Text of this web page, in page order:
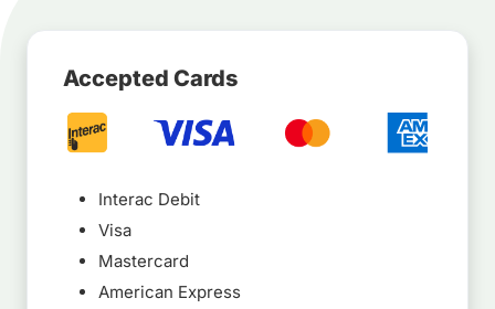
Accepted Cards
Interac Debit
Visa
Mastercard
American Express